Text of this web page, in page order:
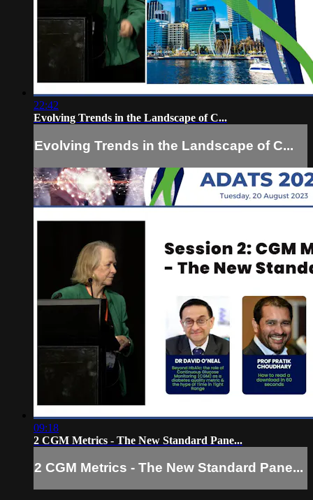
22:42
Evolving Trends in the Landscape of C...
Evolving Trends in the Landscape of C...
09:18
2 CGM Metrics - The New Standard Pane...
2 CGM Metrics - The New Standard Pane...